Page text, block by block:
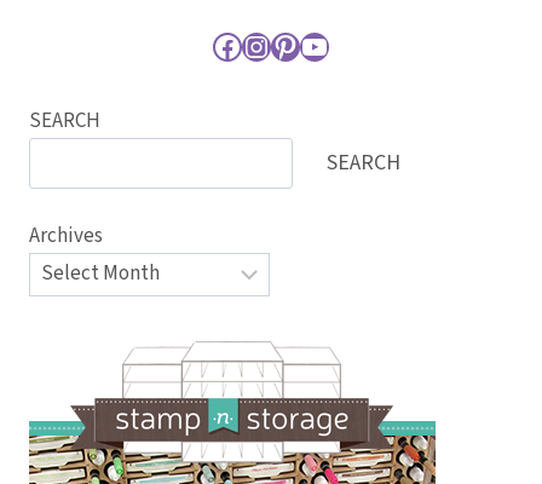
Facebook
Instagram
Pinterest
YouTube
SEARCH
SEARCH
Archives